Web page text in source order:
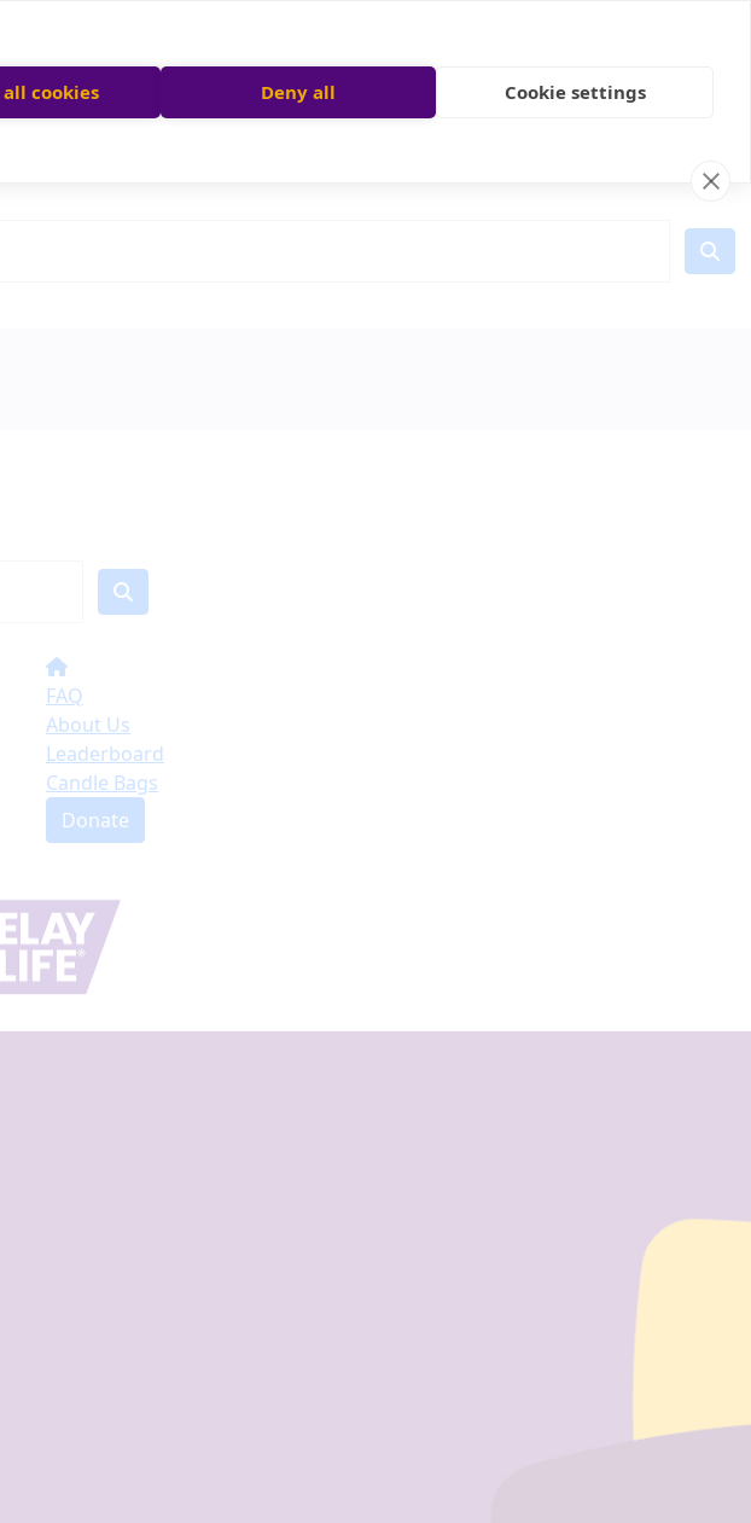
cookies Deny all Cookie settings
FAQ
About Us
Leaderboard
Candle Bags
Donate